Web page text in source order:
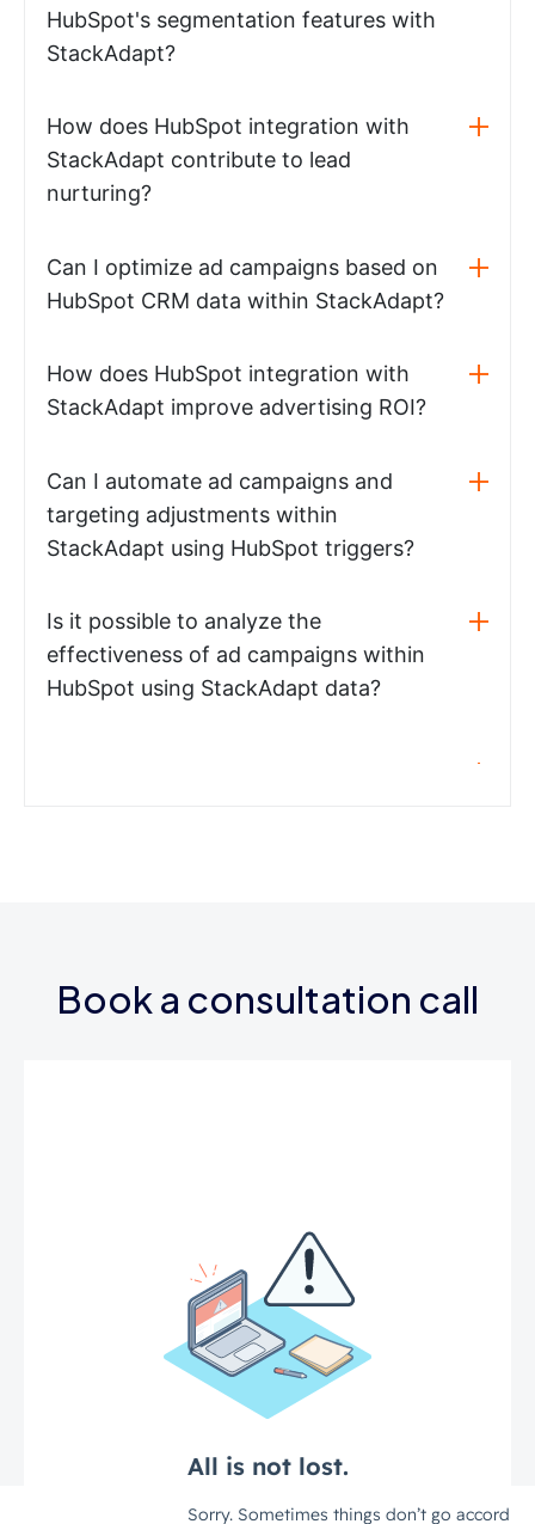
HubSpot's segmentation features with
StackAdapt?
How does HubSpot integration with
StackAdapt contribute to lead
nurturing?
Can I optimize ad campaigns based on
HubSpot CRM data within StackAdapt?
How does HubSpot integration with
StackAdapt improve advertising ROI?
Can I automate ad campaigns and
targeting adjustments within
StackAdapt using HubSpot triggers?
Is it possible to analyze the
effectiveness of ad campaigns within
HubSpot using StackAdapt data?
Book a consultation call